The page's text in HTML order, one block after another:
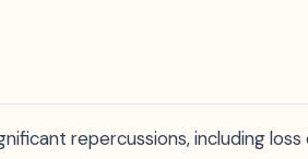
repercussions, including